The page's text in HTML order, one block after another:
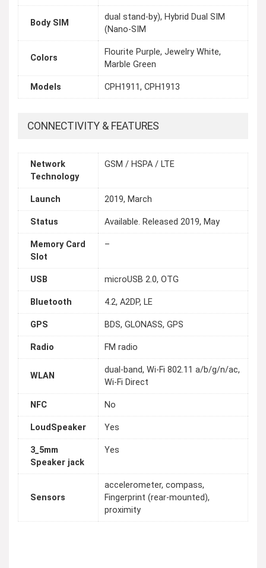
Body SIM
dual stand-by), Hybrid Dual SIM
(Nano-SIM
Colors
Flourite Purple, Jewelry White,
Marble Green
Models CPH1911, CPH1913
CONNECTIVITY & FEATURES
Network
Technology
GSM / HSPA / LTE
Launch 2019, March
Status Available. Released 2019, May
Memory Card
Slot
–
USB microUSB 2.0, OTG
Bluetooth 4.2, A2DP, LE
GPS BDS, GLONASS, GPS
Radio FM radio
WLAN
dual-band, Wi-Fi 802.11 a/b/g/n/ac,
Wi-Fi Direct
NFC No
LoudSpeaker Yes
3_5mm
Speaker jack
Yes
Sensors
accelerometer, compass,
Fingerprint (rear-mounted),
proximity